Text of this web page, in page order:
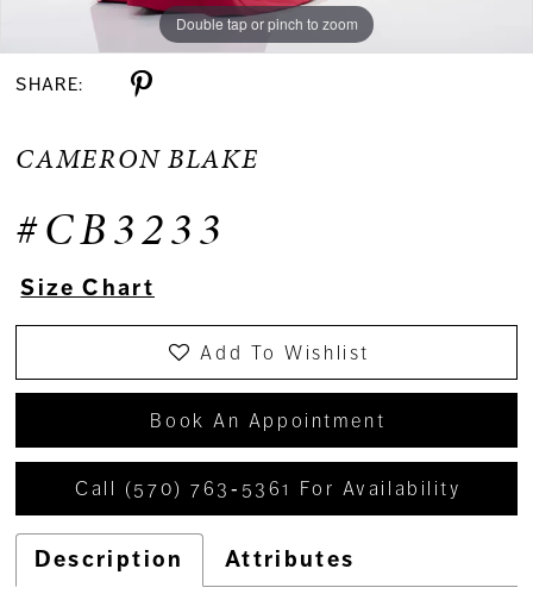
Double tap or pinch to zoom
Double tap or pinch to zoom
Double tap or pinch to zoom
SHARE:
CAMERON BLAKE
#CB3233
Size Chart
Add To Wishlist
Book An Appointment
Call (570) 763‑5361 For Availability
Description Attributes